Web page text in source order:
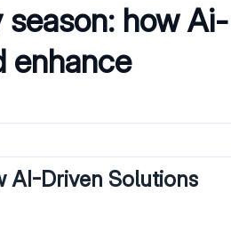
how Ai-
enhance
AI-Driven Solutions